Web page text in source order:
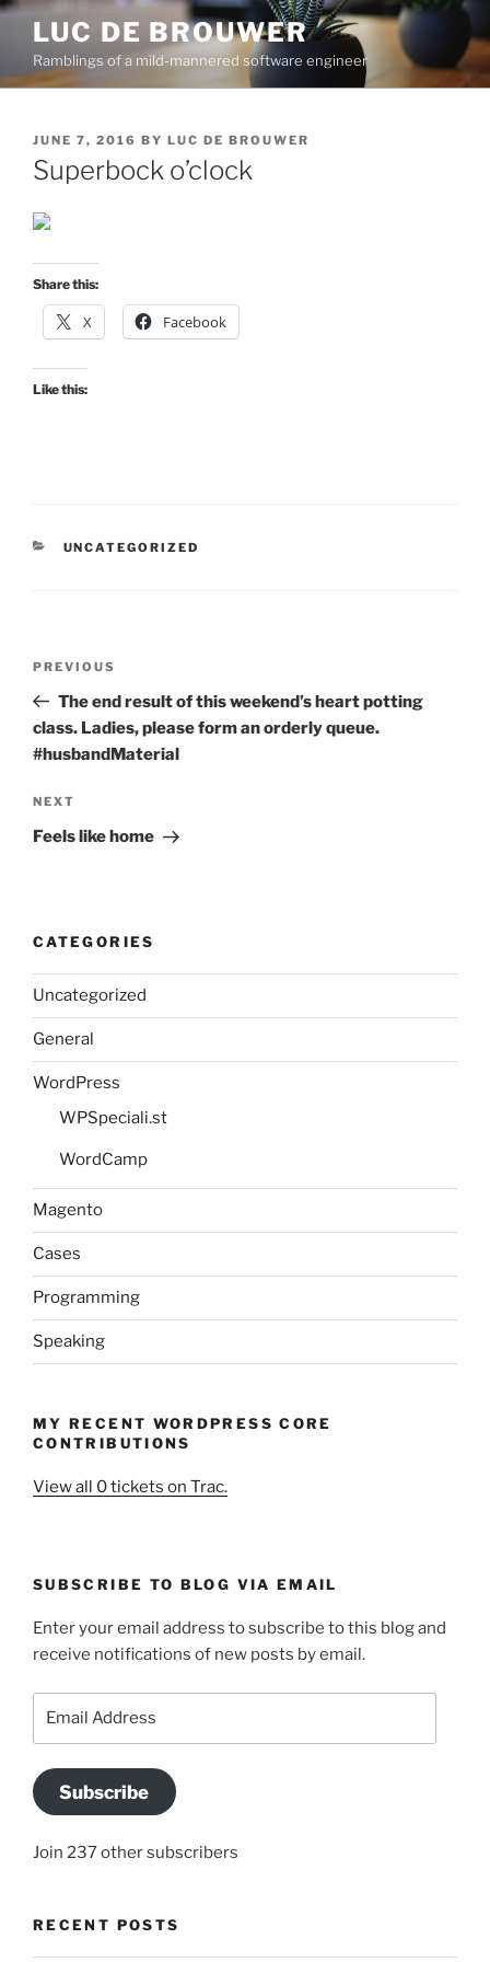
Skip
content
LUC DE BROUWER
Ramblings of a mild-mannered software engineer
POSTED
ON
JUNE 7, 2016 BY LUC DE BROUWER
Superbock o’clock
Share this:
X Facebook
Like this:
CATEGORIES
UNCATEGORIZED
Previous
Post
PREVIOUS
The end result of this weekend’s heart potting
class. Ladies, please form an orderly queue.
#husbandMaterial
Next
Post
NEXT
Feels like home
CATEGORIES
Uncategorized
General
WordPress
WPSpeciali.st
WordCamp
Magento
Cases
Programming
Speaking
MY RECENT WORDPRESS CORE
CONTRIBUTIONS
View all 0 tickets on Trac.
SUBSCRIBE TO BLOG VIA EMAIL
Enter your email address to subscribe to this blog and
receive notifications of new posts by email.
Subscribe
Join 237 other subscribers
RECENT POSTS